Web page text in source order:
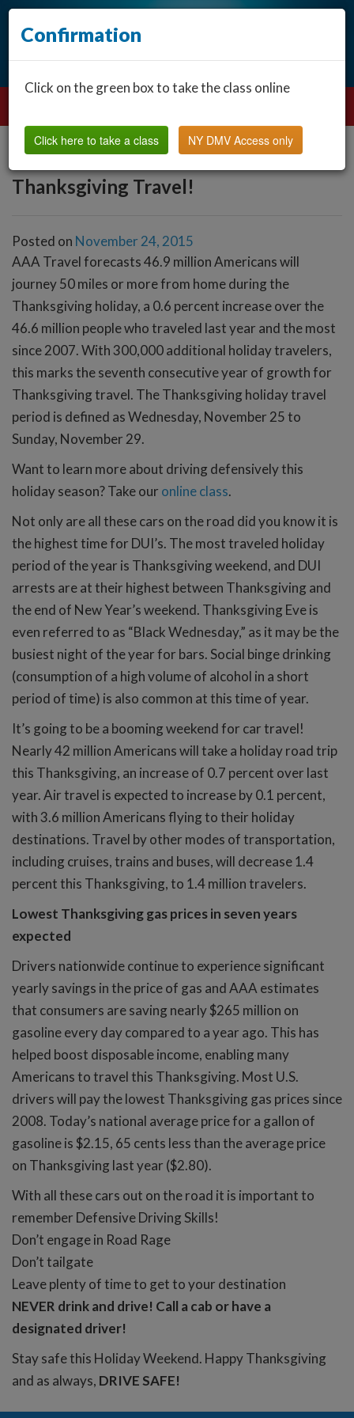
Thanksgiving Travel!
Posted on November 24, 2015
AAA Travel forecasts 46.9 million Americans will
journey 50 miles or more from home during the
Thanksgiving holiday, a 0.6 percent increase over the
46.6 million people who traveled last year and the most
since 2007. With 300,000 additional holiday travelers,
this marks the seventh consecutive year of growth for
Thanksgiving travel. The Thanksgiving holiday travel
period is defined as Wednesday, November 25 to
Sunday, November 29.
Want to learn more about driving defensively this
holiday season? Take our online class.
Not only are all these cars on the road did you know it is
the highest time for DUI’s. The most traveled holiday
period of the year is Thanksgiving weekend, and DUI
arrests are at their highest between Thanksgiving and
the end of New Year’s weekend. Thanksgiving Eve is
even referred to as “Black Wednesday,” as it may be the
busiest night of the year for bars. Social binge drinking
(consumption of a high volume of alcohol in a short
period of time) is also common at this time of year.
It’s going to be a booming weekend for car travel!
Nearly 42 million Americans will take a holiday road trip
this Thanksgiving, an increase of 0.7 percent over last
year. Air travel is expected to increase by 0.1 percent,
with 3.6 million Americans flying to their holiday
destinations. Travel by other modes of transportation,
including cruises, trains and buses, will decrease 1.4
percent this Thanksgiving, to 1.4 million travelers.
Lowest Thanksgiving gas prices in seven years
expected
Drivers nationwide continue to experience significant
yearly savings in the price of gas and AAA estimates
that consumers are saving nearly $265 million on
gasoline every day compared to a year ago. This has
helped boost disposable income, enabling many
Americans to travel this Thanksgiving. Most U.S.
drivers will pay the lowest Thanksgiving gas prices since
2008. Today’s national average price for a gallon of
gasoline is $2.15, 65 cents less than the average price
on Thanksgiving last year ($2.80).
With all these cars out on the road it is important to
remember Defensive Driving Skills!
Don’t engage in Road Rage
Don’t tailgate
Leave plenty of time to get to your destination
NEVER drink and drive! Call a cab or have a
designated driver!
Stay safe this Holiday Weekend. Happy Thanksgiving
and as always, DRIVE SAFE!
Confirmation
Click on the green box to take the class online
Click here to take a class NY DMV Access only